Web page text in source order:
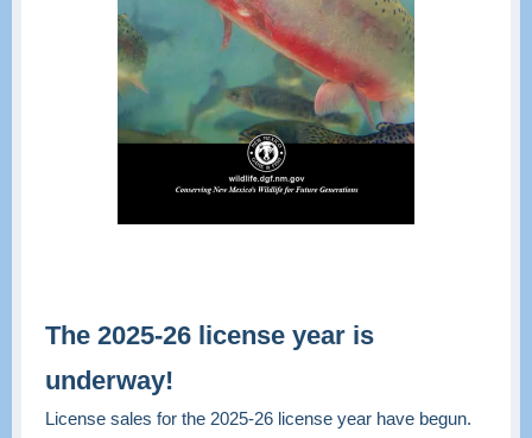
The 2025-26 license year is
underway!
License sales for the 2025-26 license year have begun.